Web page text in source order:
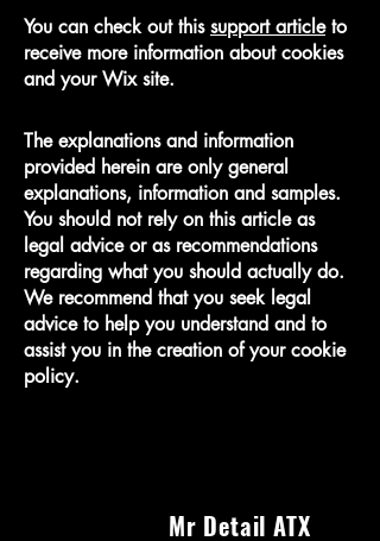
You can check out thissupport articleto
receive more information about cookies
and your Wix site.
The explanations and information
provided herein are only general
explanations, information and samples.
You should not rely on this article as
legal advice or as recommendations
regarding what you should actually do.
We recommend that you seek legal
advice to help you understand and to
assist you in the creation of your cookie
policy.
Mr Detail ATX